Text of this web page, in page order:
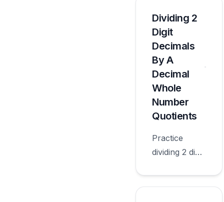
number
quotients with
worksheets
appropriate
for sixth
grade.
Dividing 2
Digit
Decimals
By A
Decimal
Whole
Number
Quotients
Practice
dividing 2 digit